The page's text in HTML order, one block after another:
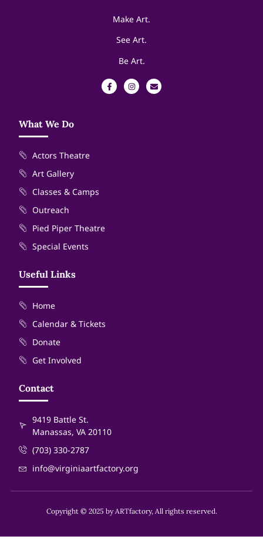
Make Art.
See Art.
Be Art.
What We Do
Actors Theatre
Art Gallery
Classes & Camps
Outreach
Pied Piper Theatre
Special Events
Useful Links
Home
Calendar & Tickets
Donate
Get Involved
Contact
9419 Battle St.
Manassas, VA 20110
(703) 330-2787
info@virginiaartfactory.org
Copyright © 2025 by ARTfactory, All rights reserved.